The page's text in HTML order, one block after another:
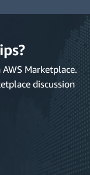
Marketplace.
discussion